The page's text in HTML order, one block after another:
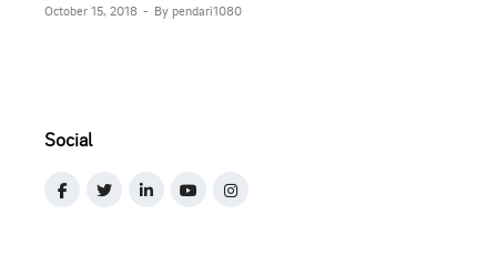
October 15, 2018 By pendari1080
Social